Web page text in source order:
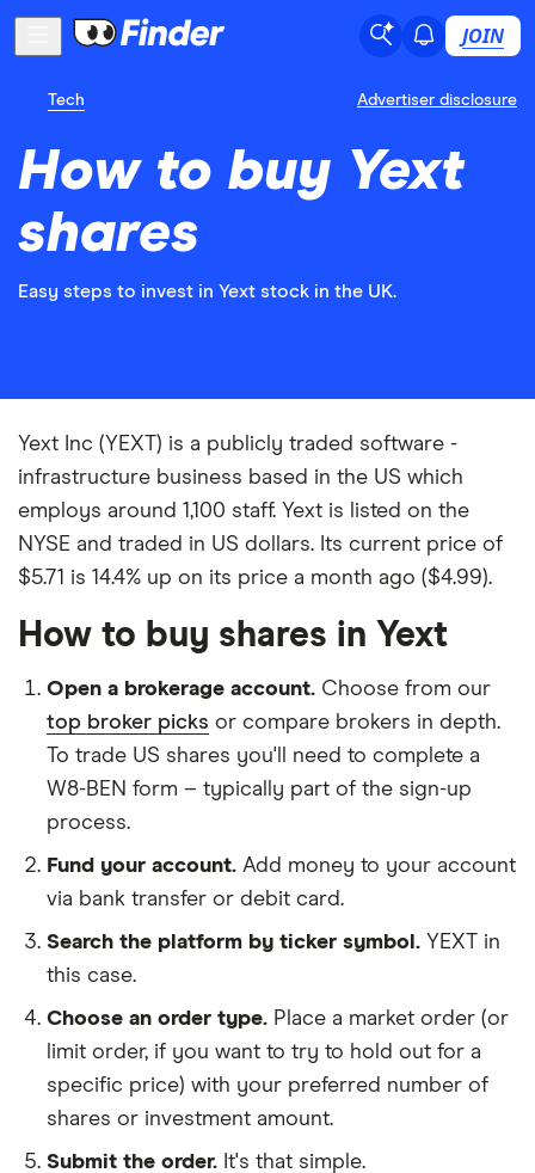
JOIN
Tech Advertiser disclosure
How to buy Yext
shares
Easy steps to invest in Yext stock in the UK.
Yext Inc (YEXT) is a publicly traded software -
infrastructure business based in the US which
employs around 1,100 staff. Yext is listed on the
NYSE and traded in US dollars. Its current price of
$5.71 is 14.4% up on its price a month ago ($4.99).
How to buy shares in Yext
Open a brokerage account. Choose from our
top broker picks or compare brokers in depth.
To trade US shares you'll need to complete a
W8-BEN form – typically part of the sign-up
process.
Fund your account. Add money to your account
via bank transfer or debit card.
Search the platform by ticker symbol. YEXT in
this case.
Choose an order type. Place a market order (or
limit order, if you want to try to hold out for a
specific price) with your preferred number of
shares or investment amount.
Submit the order. It's that simple.